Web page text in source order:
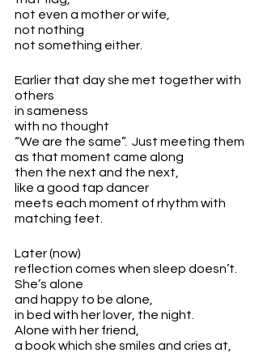
not even a mother or wife,
not nothing
not something either.
Earlier that day she met together with
others
in sameness
with no thought
“We are the same”.  Just meeting them
as that moment came along
then the next and the next,
like a good tap dancer
meets each moment of rhythm with
matching feet.
Later (now)
reflection comes when sleep doesn’t.
She’s alone
and happy to be alone,
in bed with her lover, the night.
Alone with her friend,
a book which she smiles and cries at,